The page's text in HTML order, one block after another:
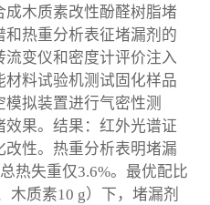
木质素改性酚醛树脂堵
热重分析表征堵漏剂的
变仪和密度计评价注入
料试验机测试固化样品
拟装置进行气密性测
果。结果：红外光谱证
性。热重分析表明堵漏
热失重仅3.6%。最优配比
木质素10 g）下，堵漏剂